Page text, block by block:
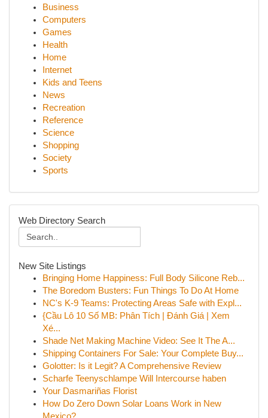
Business
Computers
Games
Health
Home
Internet
Kids and Teens
News
Recreation
Reference
Science
Shopping
Society
Sports
Web Directory Search
New Site Listings
Bringing Home Happiness: Full Body Silicone Reb...
The Boredom Busters: Fun Things To Do At Home
NC's K-9 Teams: Protecting Areas Safe with Expl...
{Cầu Lô 10 Số MB: Phân Tích | Đánh Giá | Xem
Xé...
Shade Net Making Machine Video: See It The A...
Shipping Containers For Sale: Your Complete Buy...
Golotter: Is it Legit? A Comprehensive Review
Scharfe Teenyschlampe Will Intercourse haben
Your Dasmariñas Florist
How Do Zero Down Solar Loans Work in New